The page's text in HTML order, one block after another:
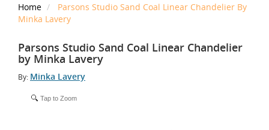
Home
Parsons Studio Sand Coal Linear Chandelier By
Minka Lavery
Parsons Studio Sand Coal Linear Chandelier
by Minka Lavery
By: Minka Lavery
Tap to Zoom